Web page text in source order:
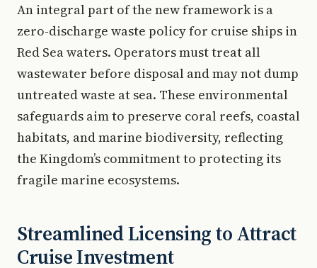
An integral part of the new framework is a
zero-discharge waste policy for cruise ships in
Red Sea waters. Operators must treat all
wastewater before disposal and may not dump
untreated waste at sea. These environmental
safeguards aim to preserve coral reefs, coastal
habitats, and marine biodiversity, reflecting
the Kingdom’s commitment to protecting its
fragile marine ecosystems.
Streamlined Licensing to Attract
Cruise Investment